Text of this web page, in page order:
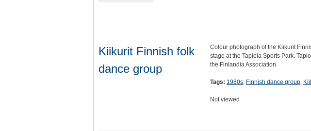
Kiikurit Finnish folk
dance group
Colour photograph of the Kiikurit
stage at the Tapiola Sports Park.
the Finlandia Association.
Tags: 1980s, Finnish dance group,
Not viewed